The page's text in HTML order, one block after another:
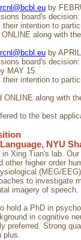
by
board's
intention to
along with
by
board's
MAY 15.
intention to
along with
to the best
NYU
Xing Tian's lab.
other higher order
(MEG/
to investigate
imagery of speech.
hold a PhD in
in cognitive
preferred. Strong
plus.